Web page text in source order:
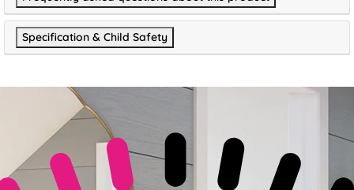
Specification & Child Safety